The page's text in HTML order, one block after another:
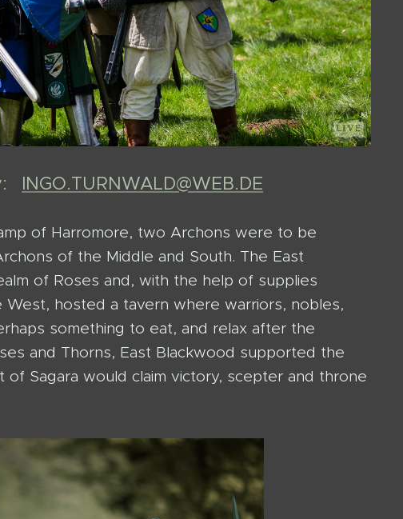
INGO.TURNWALD@WEB.DE
of Harromore, two Archons were to be
of the Middle and South. The East
of Roses and, with the help of supplies
hosted a tavern where warriors, nobles,
something to eat, and relax after the
and Thorns, East Blackwood supported the
Sagara would claim victory, scepter and throne